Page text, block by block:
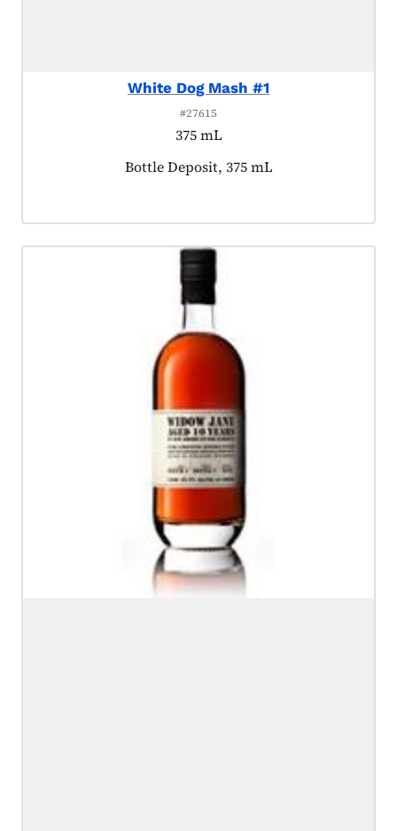
White Dog Mash #1
#27615
375 mL
Product tagged as:
Bottle Deposit, 375 mL